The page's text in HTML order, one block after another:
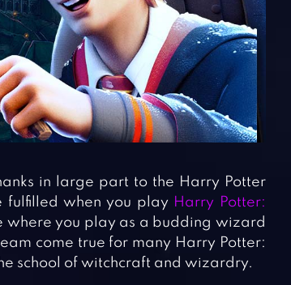
in large part to the Harry Potter
fulfilled when you play Harry Potter:
where you play as a budding wizard
come true for many Harry Potter:
school of witchcraft and wizardry.